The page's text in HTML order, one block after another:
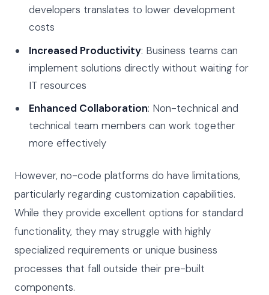
developers translates to lower development
costs
Increased Productivity: Business teams can
implement solutions directly without waiting for
IT resources
Enhanced Collaboration: Non-technical and
technical team members can work together
more effectively
However, no-code platforms do have limitations,
particularly regarding customization capabilities.
While they provide excellent options for standard
functionality, they may struggle with highly
specialized requirements or unique business
processes that fall outside their pre-built
components.